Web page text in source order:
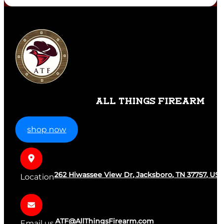
ALL THINGS FIREARM
shop now
Location262 Hiwassee View Dr, Jacksboro, TN 37757,
ATF@AllThingsFirearm.com